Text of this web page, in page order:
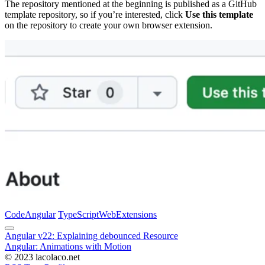
The repository mentioned at the beginning is published as a GitHub
template repository, so if you’re interested, click Use this template
on the repository to create your own browser extension.
CodeAngular TypeScriptWebExtensions
Angular v22: Explaining debounced Resource
Angular: Animations with Motion
© 2023 lacolaco.net